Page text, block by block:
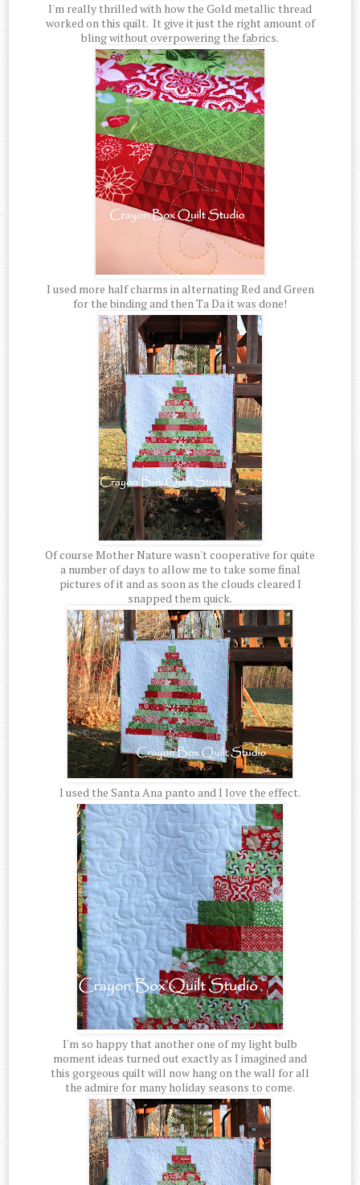
I'm really thrilled with how the Gold metallic thread
worked on this quilt. It give it just the right amount of
bling without overpowering the fabrics.
I used more half charms in alternating Red and Green
for the binding and then Ta Da it was done!
Of course Mother Nature wasn't cooperative for quite
a number of days to allow me to take some final
pictures of it and as soon as the clouds cleared I
snapped them quick.
I used the Santa Ana panto and I love the effect.
I'm so happy that another one of my light bulb
moment ideas turned out exactly as I imagined and
this gorgeous quilt will now hang on the wall for all
the admire for many holiday seasons to come.